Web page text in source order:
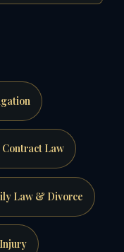
Contract Law
Law & Divorce